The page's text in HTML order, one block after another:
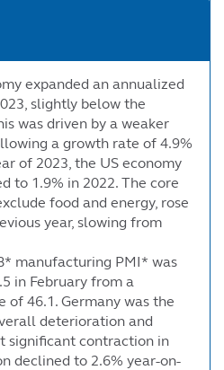
expanded an annualized
slightly below the
was driven by a weaker
a growth rate of 4.9%
of 2023, the US economy
to 1.9% in 2022. The core
food and energy, rose
year, slowing from
manufacturing PMI* was
in February from a
of 46.1. Germany was the
deterioration and
significant contraction in
declined to 2.6% year-on-